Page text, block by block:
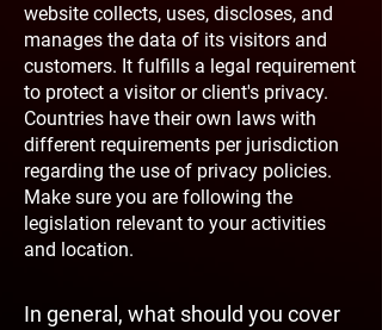
website collects, uses, discloses, and
manages the data of its visitors and
customers. It fulfills a legal requirement
to protect a visitor or client's privacy.
Countries have their own laws with
different requirements per jurisdiction
regarding the use of privacy policies.
Make sure you are following the
legislation relevant to your activities
and location.
In general, what should you cover